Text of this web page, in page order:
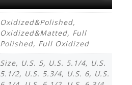
Oxidized&Polished,
Oxidized&Matted, Full
Polished, Full Oxidized
Size, U.S. 5, U.S. 5.1/4, U.S.
5.1/2, U.S. 5.3/4, U.S. 6, U.S.